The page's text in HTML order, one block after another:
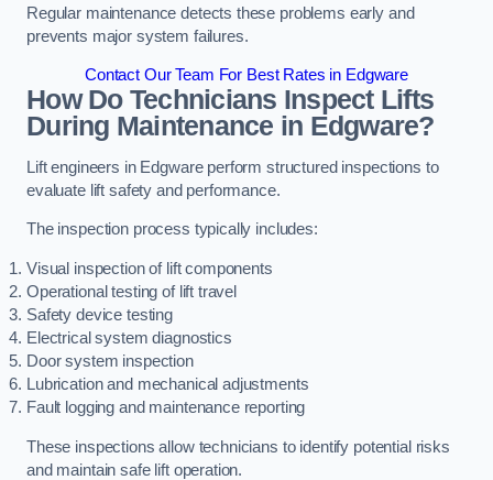
Regular maintenance detects these problems early and
prevents major system failures.
Contact Our Team For Best Rates in Edgware
How Do Technicians Inspect Lifts
During Maintenance in Edgware?
Lift engineers in Edgware perform structured inspections to
evaluate lift safety and performance.
The inspection process typically includes:
Visual inspection of lift components
Operational testing of lift travel
Safety device testing
Electrical system diagnostics
Door system inspection
Lubrication and mechanical adjustments
Fault logging and maintenance reporting
These inspections allow technicians to identify potential risks
and maintain safe lift operation.